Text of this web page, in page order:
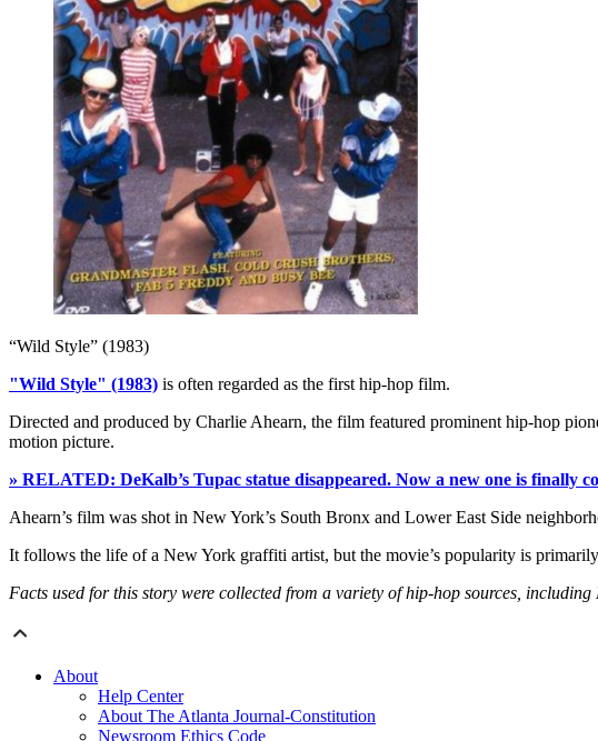
“Wild Style” (1983)
"Wild Style" (1983) is often regarded as the first hip-hop film.
Directed and produced by Charlie Ahearn, the film featured prominent hip-hop
motion picture.
» RELATED: DeKalb’s Tupac statue disappeared. Now a new one is finally
Ahearn’s film was shot in New York’s South Bronx and Lower East Side
It follows the life of a New York graffiti artist, but the movie’s popularity is
Facts used for this story were collected from a variety of hip-hop sources,
About
Help Center
About The Atlanta Journal-Constitution
Newsroom Ethics Code